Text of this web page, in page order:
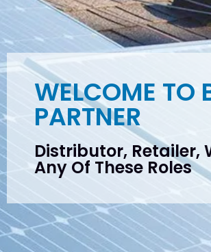
WELCOME TO
PARTNER
Distributor, Retailer,
Any Of These Roles